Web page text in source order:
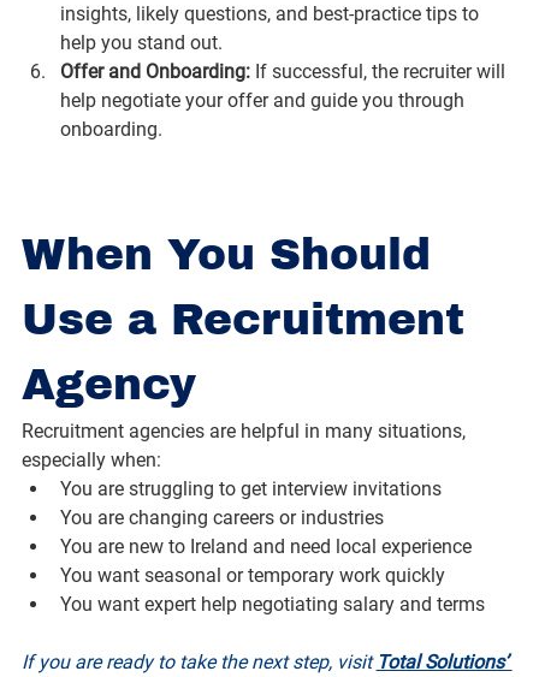
insights, likely questions, and best-practice tips to
help you stand out.
Offer and Onboarding: If successful, the recruiter will
help negotiate your offer and guide you through
onboarding.
When You Should
Use a Recruitment
Agency
Recruitment agencies are helpful in many situations,
especially when:
You are struggling to get interview invitations
You are changing careers or industries
You are new to Ireland and need local experience
You want seasonal or temporary work quickly
You want expert help negotiating salary and terms
If you are ready to take the next step, visit Total Solutions’